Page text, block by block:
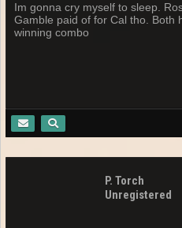
Im gonna cry myself to sleep.
Gamble paid of for Cal tho. Both
winning combo
P. Torch
Unregistered